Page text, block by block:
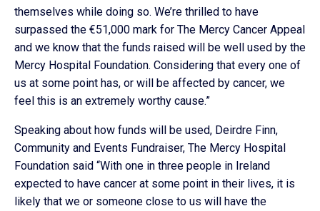
themselves while doing so. We’re thrilled to have
surpassed the €51,000 mark for The Mercy Cancer Appeal
and we know that the funds raised will be well used by the
Mercy Hospital Foundation. Considering that every one of
us at some point has, or will be affected by cancer, we
feel this is an extremely worthy cause.”
Speaking about how funds will be used, Deirdre Finn,
Community and Events Fundraiser, The Mercy Hospital
Foundation said “With one in three people in Ireland
expected to have cancer at some point in their lives, it is
likely that we or someone close to us will have the